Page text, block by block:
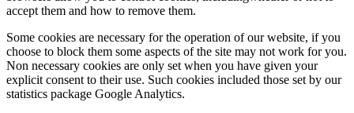
accept them and how to remove them.
Some cookies are necessary for the operation of our website, if you
choose to block them some aspects of the site may not work for you.
Non necessary cookies are only set when you have given your
explicit consent to their use. Such cookies included those set by our
statistics package Google Analytics.